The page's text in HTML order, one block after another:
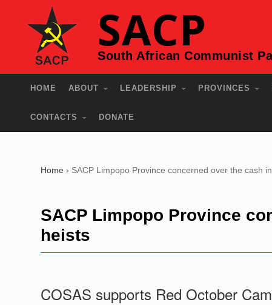
SACP
South African Communist
HOME ABOUT LEADERSHIP PROVINCES
CONTACTS DONATE
Home › SACP Limpopo Province concerned over the cash
SACP Limpopo Province
heists
COSAS supports Red October